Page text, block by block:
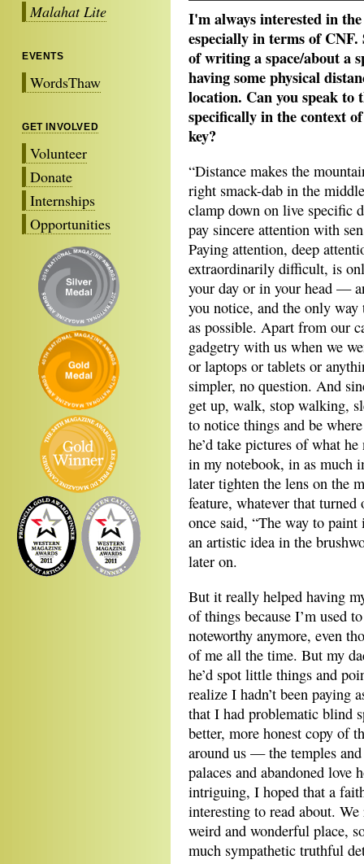
Malahat Lite
EVENTS
WordsThaw
GET INVOLVED
Volunteer
Donate
Internships
Opportunities
I'm always interested in
especially in terms of
of writing a space/about a
having some physical
location. Can you speak
specifically in the context
key?
“Distance makes the
right smack-dab in the
clamp down on live specific
pay sincere attention with
Paying attention, deep
extraordinarily difficult, is
your day or in your head —
you notice, and the only
as possible. Apart from our
gadgetry with us when we
or laptops or tablets or
simpler, no question. And
get up, walk, stop walking,
to notice things and be
he’d take pictures of what
in my notebook, in as much
later tighten the lens on the
feature, whatever that
once said, “The way to
an artistic idea in the
later on.
But it really helped having
of things because I’m used
noteworthy anymore, even
of me all the time. But my
he’d spot little things and
realize I hadn’t been paying
that I had problematic blind
better, more honest copy of
around us — the temples and
palaces and abandoned
intriguing, I hoped that a
interesting to read about.
weird and wonderful place,
much sympathetic truthful